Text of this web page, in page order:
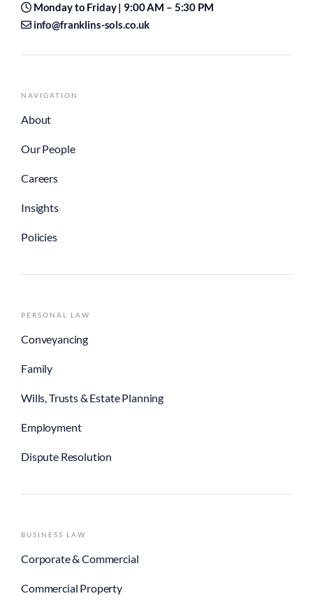
Monday to Friday | 9:00 AM – 5:30 PM
info@franklins-sols.co.uk
NAVIGATION
About
Our People
Careers
Insights
Policies
PERSONAL LAW
Conveyancing
Family
Wills, Trusts & Estate Planning
Employment
Dispute Resolution
BUSINESS LAW
Corporate & Commercial
Commercial Property